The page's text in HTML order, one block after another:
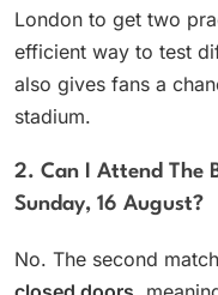
London to get two
efficient way to test
also gives fans a
stadium.
2. Can I Attend The
Sunday, 16 August?
No. The second